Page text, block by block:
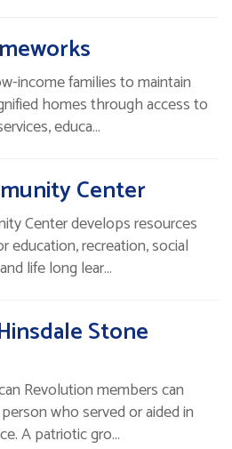
income families to maintain
homes through access to
educa…
Center
Center develops resources
education, recreation, social
life long lear…
Stone
Revolution members can
who served or aided in
A patriotic gro…